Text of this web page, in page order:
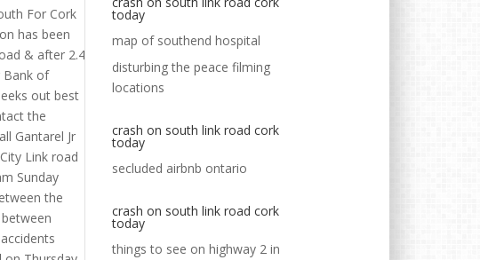
today
map of southend hospital
disturbing the peace filming
locations
crash on south link road cork
today
secluded airbnb ontario
crash on south link road cork
today
things to see on highway 2 in